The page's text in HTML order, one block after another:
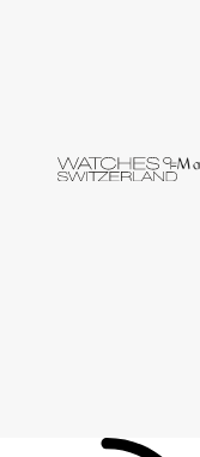
Tommy Hilfiger